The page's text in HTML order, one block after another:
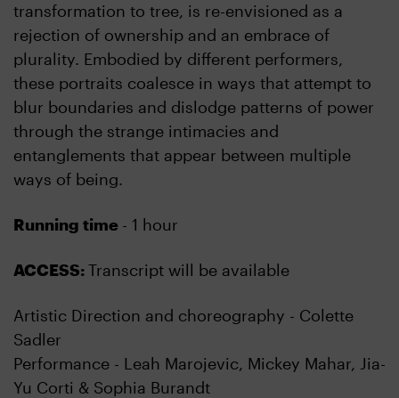
transformation to tree, is re-envisioned as a
rejection of ownership and an embrace of
plurality. Embodied by different performers,
these portraits coalesce in ways that attempt to
blur boundaries and dislodge patterns of power
through the strange intimacies and
entanglements that appear between multiple
ways of being.
Running time - 1 hour
ACCESS:Transcript will be available
Artistic Direction and choreography - Colette
Sadler
Performance - Leah Marojevic, Mickey Mahar, Jia-
Yu Corti & Sophia Burandt